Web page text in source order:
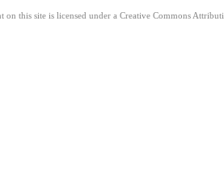
this site is licensed under a Creative Commons